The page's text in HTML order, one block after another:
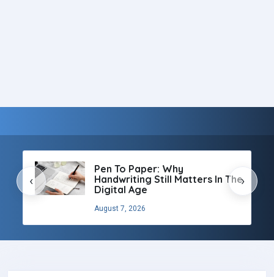
Pen To Paper: Why
Handwriting Still Matters In The
Digital Age
August 7, 2026
‹ ›